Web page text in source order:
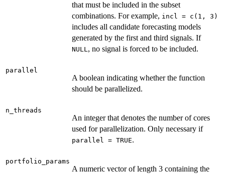
that must be included in the subset
combinations. For example, incl = c(1, 3)
includes all candidate forecasting models
generated by the first and third signals. If
NULL, no signal is forced to be included.
parallel
A boolean indicating whether the function
should be parallelized.
n_threads
An integer that denotes the number of cores
used for parallelization. Only necessary if
parallel = TRUE.
portfolio_params
A numeric vector of length 3 containing the